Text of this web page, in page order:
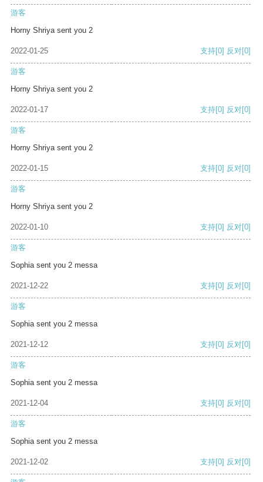
游客
Horny Shriya sent you 2
2022-01-25 支持[0] 反对[0]
游客
Horny Shriya sent you 2
2022-01-17 支持[0] 反对[0]
游客
Horny Shriya sent you 2
2022-01-15 支持[0] 反对[0]
游客
Horny Shriya sent you 2
2022-01-10 支持[0] 反对[0]
游客
Sophia sent you 2 messa
2021-12-22 支持[0] 反对[0]
游客
Sophia sent you 2 messa
2021-12-12 支持[0] 反对[0]
游客
Sophia sent you 2 messa
2021-12-04 支持[0] 反对[0]
游客
Sophia sent you 2 messa
2021-12-02 支持[0] 反对[0]